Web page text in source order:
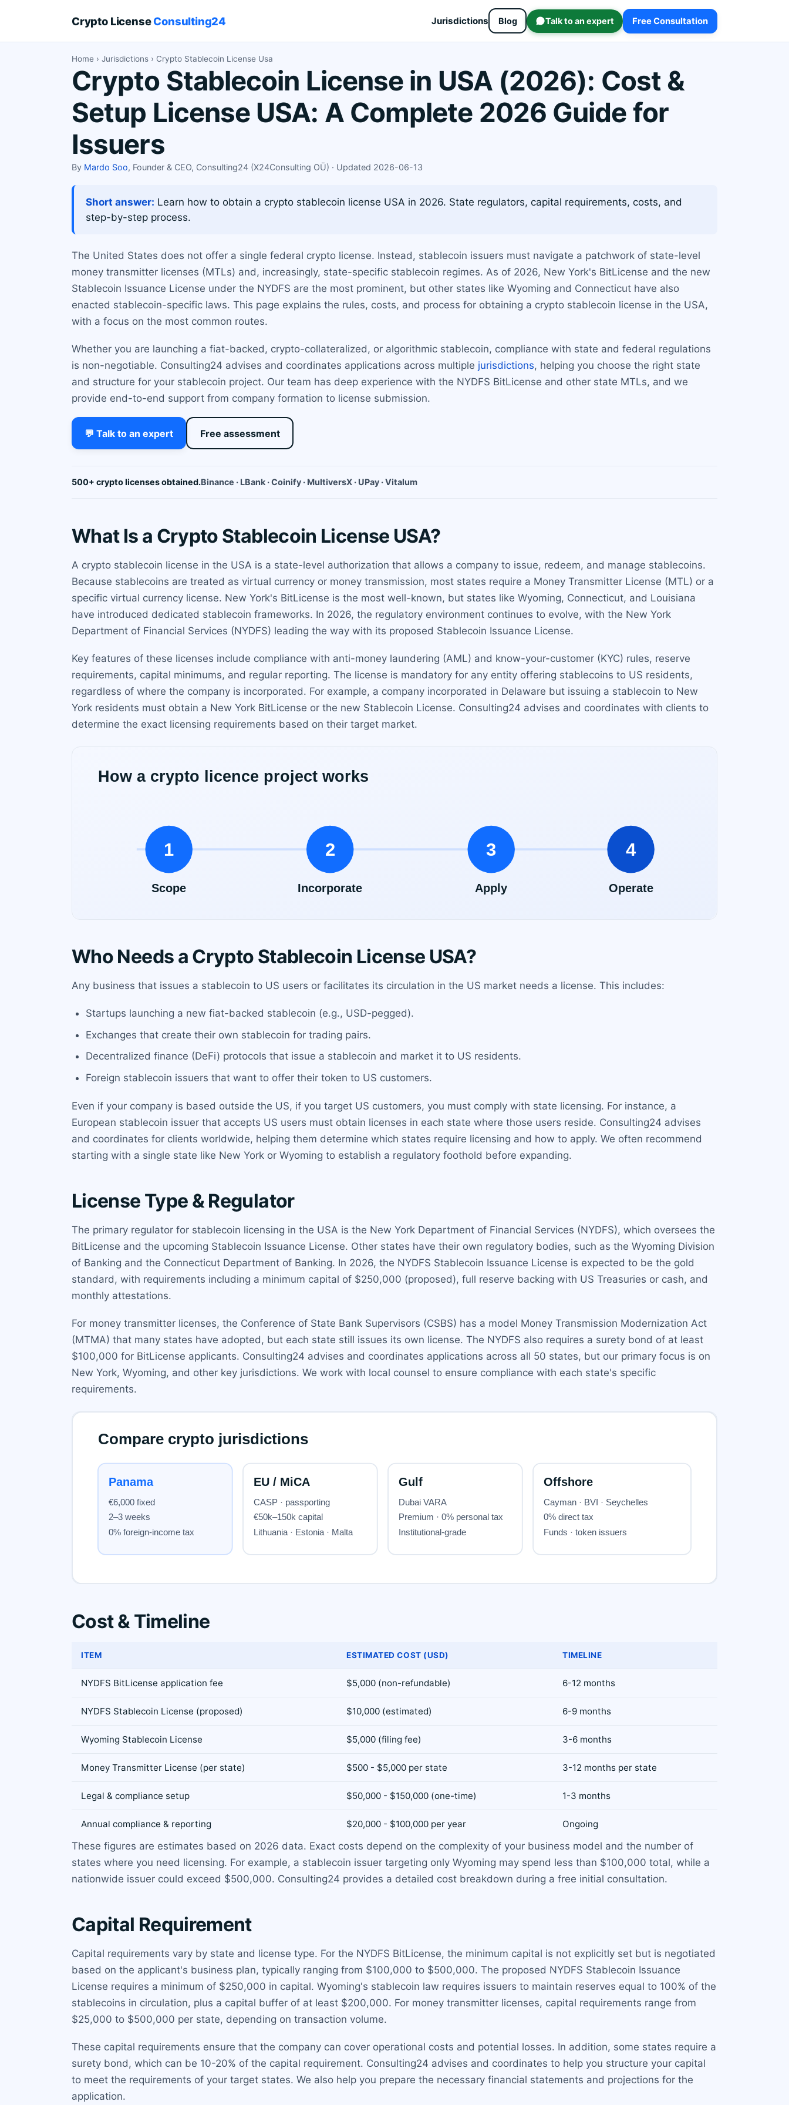
Crypto LicenseConsulting24 Jurisdictions Blog Talk to an expert Free Consultation
Home › Jurisdictions › Crypto Stablecoin License Usa
Crypto Stablecoin License in USA (2026): Cost &
Setup License USA: A Complete 2026 Guide for
Issuers
By Mardo Soo, Founder & CEO, Consulting24 (X24Consulting OÜ) · Updated 2026-06-13
Short answer: Learn how to obtain a crypto stablecoin license USA in 2026. State regulators, capital requirements, costs, and
step-by-step process.
The United States does not offer a single federal crypto license. Instead, stablecoin issuers must navigate a patchwork of state-level
money transmitter licenses (MTLs) and, increasingly, state-specific stablecoin regimes. As of 2026, New York's BitLicense and the new
Stablecoin Issuance License under the NYDFS are the most prominent, but other states like Wyoming and Connecticut have also
enacted stablecoin-specific laws. This page explains the rules, costs, and process for obtaining a crypto stablecoin license in the USA,
with a focus on the most common routes.
Whether you are launching a fiat-backed, crypto-collateralized, or algorithmic stablecoin, compliance with state and federal regulations
is non-negotiable. Consulting24 advises and coordinates applications across multiple jurisdictions, helping you choose the right state
and structure for your stablecoin project. Our team has deep experience with the NYDFS BitLicense and other state MTLs, and we
provide end-to-end support from company formation to license submission.
💬 Talk to an expert Free assessment
500+ crypto licenses obtained.Binance · LBank · Coinify · MultiversX · UPay · Vitalum
What Is a Crypto Stablecoin License USA?
A crypto stablecoin license in the USA is a state-level authorization that allows a company to issue, redeem, and manage stablecoins.
Because stablecoins are treated as virtual currency or money transmission, most states require a Money Transmitter License (MTL) or a
specific virtual currency license. New York's BitLicense is the most well-known, but states like Wyoming, Connecticut, and Louisiana
have introduced dedicated stablecoin frameworks. In 2026, the regulatory environment continues to evolve, with the New York
Department of Financial Services (NYDFS) leading the way with its proposed Stablecoin Issuance License.
Key features of these licenses include compliance with anti-money laundering (AML) and know-your-customer (KYC) rules, reserve
requirements, capital minimums, and regular reporting. The license is mandatory for any entity offering stablecoins to US residents,
regardless of where the company is incorporated. For example, a company incorporated in Delaware but issuing a stablecoin to New
York residents must obtain a New York BitLicense or the new Stablecoin License. Consulting24 advises and coordinates with clients to
determine the exact licensing requirements based on their target market.
Who Needs a Crypto Stablecoin License USA?
Any business that issues a stablecoin to US users or facilitates its circulation in the US market needs a license. This includes:
Startups launching a new fiat-backed stablecoin (e.g., USD-pegged).
Exchanges that create their own stablecoin for trading pairs.
Decentralized finance (DeFi) protocols that issue a stablecoin and market it to US residents.
Foreign stablecoin issuers that want to offer their token to US customers.
Even if your company is based outside the US, if you target US customers, you must comply with state licensing. For instance, a
European stablecoin issuer that accepts US users must obtain licenses in each state where those users reside. Consulting24 advises
and coordinates for clients worldwide, helping them determine which states require licensing and how to apply. We often recommend
starting with a single state like New York or Wyoming to establish a regulatory foothold before expanding.
License Type & Regulator
The primary regulator for stablecoin licensing in the USA is the New York Department of Financial Services (NYDFS), which oversees the
BitLicense and the upcoming Stablecoin Issuance License. Other states have their own regulatory bodies, such as the Wyoming Division
of Banking and the Connecticut Department of Banking. In 2026, the NYDFS Stablecoin Issuance License is expected to be the gold
standard, with requirements including a minimum capital of $250,000 (proposed), full reserve backing with US Treasuries or cash, and
monthly attestations.
For money transmitter licenses, the Conference of State Bank Supervisors (CSBS) has a model Money Transmission Modernization Act
(MTMA) that many states have adopted, but each state still issues its own license. The NYDFS also requires a surety bond of at least
$100,000 for BitLicense applicants. Consulting24 advises and coordinates applications across all 50 states, but our primary focus is on
New York, Wyoming, and other key jurisdictions. We work with local counsel to ensure compliance with each state's specific
requirements.
Cost & Timeline
ITEM ESTIMATED COST (USD) TIMELINE
NYDFS BitLicense application fee $5,000 (non-refundable) 6-12 months
NYDFS Stablecoin License (proposed) $10,000 (estimated) 6-9 months
Wyoming Stablecoin License $5,000 (filing fee) 3-6 months
Money Transmitter License (per state) $500 - $5,000 per state 3-12 months per state
Legal & compliance setup $50,000 - $150,000 (one-time) 1-3 months
Annual compliance & reporting $20,000 - $100,000 per year Ongoing
These figures are estimates based on 2026 data. Exact costs depend on the complexity of your business model and the number of
states where you need licensing. For example, a stablecoin issuer targeting only Wyoming may spend less than $100,000 total, while a
nationwide issuer could exceed $500,000. Consulting24 provides a detailed cost breakdown during a free initial consultation.
Capital Requirement
Capital requirements vary by state and license type. For the NYDFS BitLicense, the minimum capital is not explicitly set but is negotiated
based on the applicant's business plan, typically ranging from $100,000 to $500,000. The proposed NYDFS Stablecoin Issuance
License requires a minimum of $250,000 in capital. Wyoming's stablecoin law requires issuers to maintain reserves equal to 100% of the
stablecoins in circulation, plus a capital buffer of at least $200,000. For money transmitter licenses, capital requirements range from
$25,000 to $500,000 per state, depending on transaction volume.
These capital requirements ensure that the company can cover operational costs and potential losses. In addition, some states require a
surety bond, which can be 10-20% of the capital requirement. Consulting24 advises and coordinates to help you structure your capital
to meet the requirements of your target states. We also help you prepare the necessary financial statements and projections for the
application.